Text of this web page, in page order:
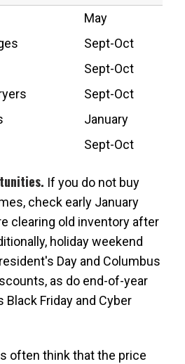
May
Sept-Oct
Sept-Oct
Sept-Oct
January
Sept-Oct
If you do not buy
check early January
clearing old inventory after
holiday weekend
Day and Columbus
as do end-of-year
Black Friday and Cyber
often think that the price